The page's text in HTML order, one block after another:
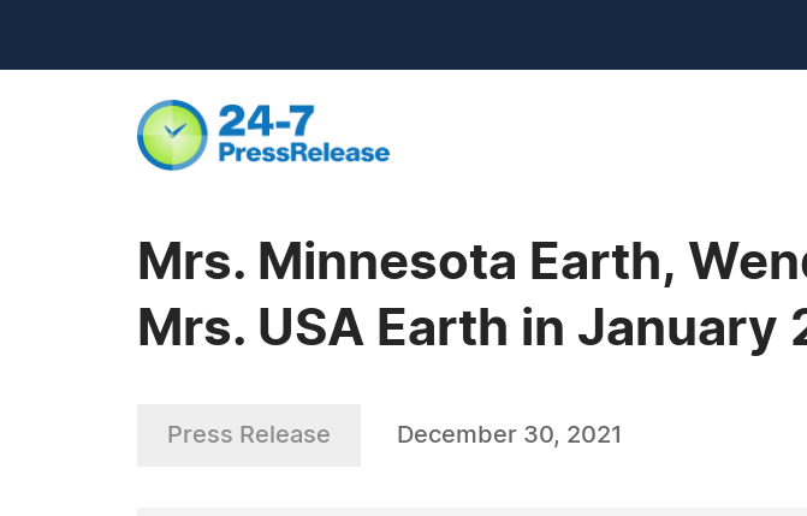
Mrs. Minnesota Earth,
Mrs. USA Earth in January
Press Release December 30, 2021